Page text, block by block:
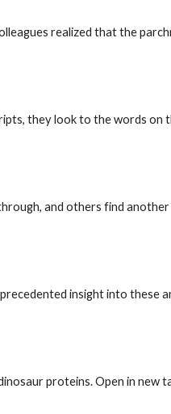
realized that the
they look to the words on
and others find
insight into these
proteins. Open in new